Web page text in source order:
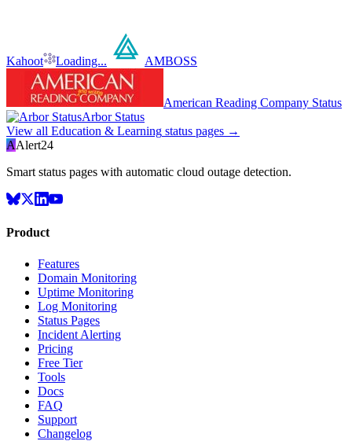
Kahoot Loading... AMBOSS
American Reading Company Status
Arbor Status
View all Education & Learning status pages →
AAlert24
Smart status pages with automatic cloud outage detection.
Product
Features
Domain Monitoring
Uptime Monitoring
Log Monitoring
Status Pages
Incident Alerting
Pricing
Free Tier
Tools
Docs
FAQ
Support
Changelog